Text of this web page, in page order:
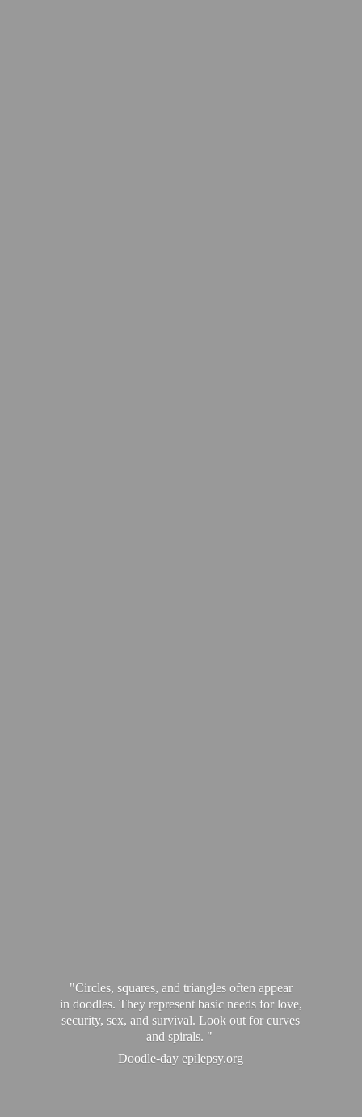
"Circles, squares, and triangles often appear
in doodles. They represent basic needs for love,
security, sex, and survival. Look out for curves
and spirals. "
Doodle-day epilepsy.org